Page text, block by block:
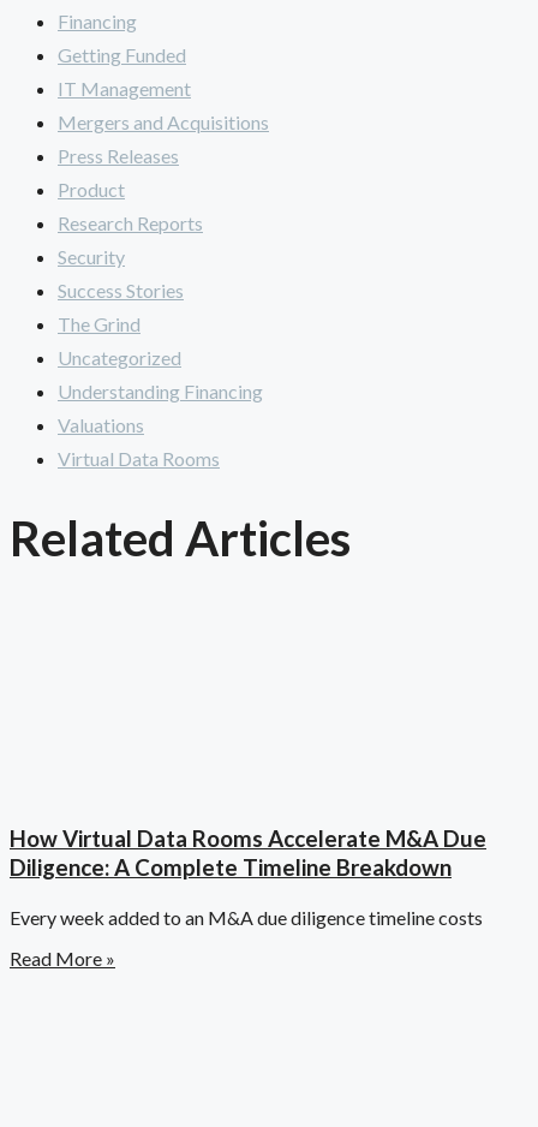
Financing
Getting Funded
IT Management
Mergers and Acquisitions
Press Releases
Product
Research Reports
Security
Success Stories
The Grind
Uncategorized
Understanding Financing
Valuations
Virtual Data Rooms
Related Articles
How Virtual Data Rooms Accelerate M&A Due
Diligence: A Complete Timeline Breakdown
Every week added to an M&A due diligence timeline costs
Read More »